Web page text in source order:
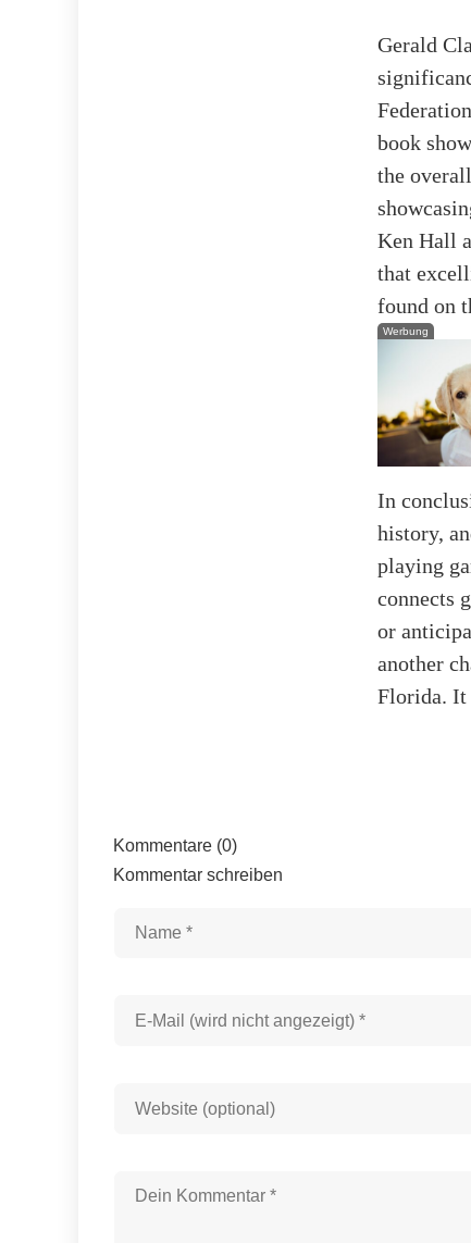
Gerald
book
the
Ken Hall
that
found on
Werbung
In
history,
playing
connects
or
another
Florida. It
Kommentare (0)
Kommentar schreiben